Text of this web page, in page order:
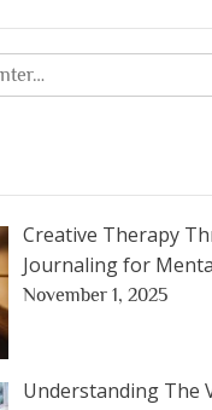
Creative Therapy
Journaling for
November 1, 2025
Understanding The